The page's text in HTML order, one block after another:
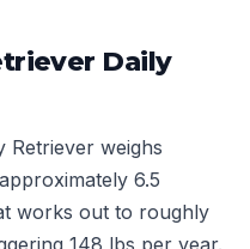
Daily
Retriever weighs
6.5
works out to roughly
148 lbs per year.